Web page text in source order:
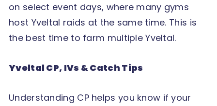
on select event days, where many gyms
host Yveltal raids at the same time. This is
the best time to farm multiple Yveltal.
Yveltal CP, IVs & Catch Tips
Understanding CP helps you know if your